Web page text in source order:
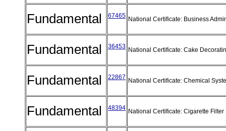
Fundamental 67465 National Certificate: Business
Fundamental 36453 National Certificate: Cake
Fundamental 22867 National Certificate: Chemical
Fundamental 48394 National Certificate: Cigarette